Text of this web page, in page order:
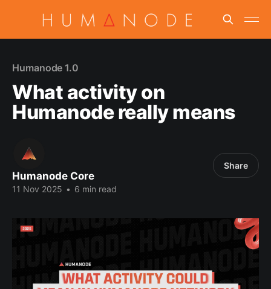
Humanode 1.0
What activity on
Humanode really means
Humanode Core
11 Nov 2025 • 6 min read
Share